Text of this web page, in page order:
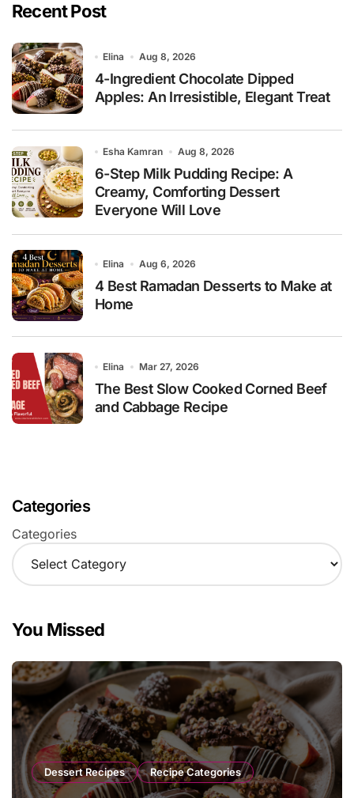
Recent Post
Elina Aug 8, 2026
4-Ingredient Chocolate Dipped
Apples: An Irresistible, Elegant Treat
Esha Kamran Aug 8, 2026
6-Step Milk Pudding Recipe: A
Creamy, Comforting Dessert
Everyone Will Love
Elina Aug 6, 2026
4 Best Ramadan Desserts to Make at
Home
Elina Mar 27, 2026
The Best Slow Cooked Corned Beef
and Cabbage Recipe
Categories
Categories
You Missed
Dessert Recipes Recipe Categories